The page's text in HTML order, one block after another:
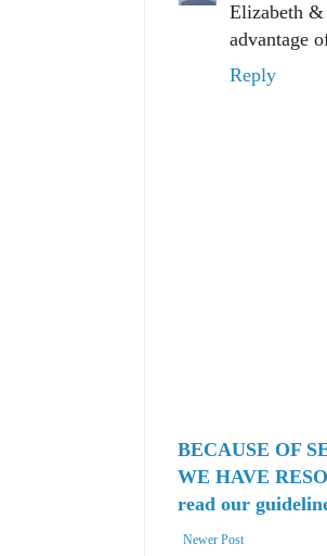
Elizabeth &
advantage
Reply
BECAUSE OF
WE HAVE
read our
Newer Post